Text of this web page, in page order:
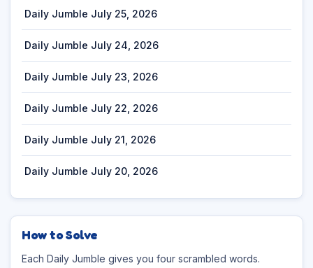
Daily Jumble July 25, 2026
Daily Jumble July 24, 2026
Daily Jumble July 23, 2026
Daily Jumble July 22, 2026
Daily Jumble July 21, 2026
Daily Jumble July 20, 2026
How to Solve
Each Daily Jumble gives you four scrambled words.